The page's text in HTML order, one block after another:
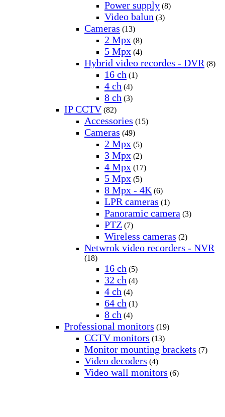
Power supply (8)
Video balun (3)
Cameras (13)
2 Mpx (8)
5 Mpx (4)
Hybrid video recordes - DVR (8)
16 ch (1)
4 ch (4)
8 ch (3)
IP CCTV (82)
Accessories (15)
Cameras (49)
2 Mpx (5)
3 Mpx (2)
4 Mpx (17)
5 Mpx (5)
8 Mpx - 4K (6)
LPR cameras (1)
Panoramic camera (3)
PTZ (7)
Wireless cameras (2)
Netwrok video recorders - NVR
(18)
16 ch (5)
32 ch (4)
4 ch (4)
64 ch (1)
8 ch (4)
Professional monitors (19)
CCTV monitors (13)
Monitor mounting brackets (7)
Video decoders (4)
Video wall monitors (6)